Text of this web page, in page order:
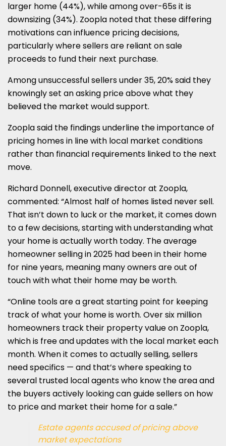
larger home (44%), while among over-65s it is
downsizing (34%). Zoopla noted that these differing
motivations can influence pricing decisions,
particularly where sellers are reliant on sale
proceeds to fund their next purchase.
Among unsuccessful sellers under 35, 20% said they
knowingly set an asking price above what they
believed the market would support.
Zoopla said the findings underline the importance of
pricing homes in line with local market conditions
rather than financial requirements linked to the next
move.
Richard Donnell, executive director at Zoopla,
commented: “Almost half of homes listed never sell.
That isn’t down to luck or the market, it comes down
to a few decisions, starting with understanding what
your home is actually worth today. The average
homeowner selling in 2025 had been in their home
for nine years, meaning many owners are out of
touch with what their home may be worth.
“Online tools are a great starting point for keeping
track of what your home is worth. Over six million
homeowners track their property value on Zoopla,
which is free and updates with the local market each
month. When it comes to actually selling, sellers
need specifics — and that’s where speaking to
several trusted local agents who know the area and
the buyers actively looking can guide sellers on how
to price and market their home for a sale.”
Estate agents accused of pricing above
market expectations